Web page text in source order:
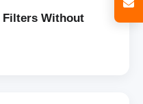
Filters Without